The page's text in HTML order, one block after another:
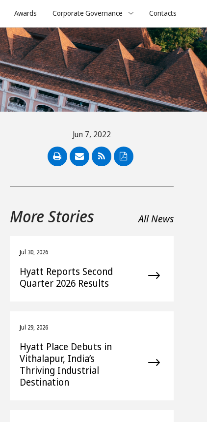
Awards Corporate Governance Contacts
Jun 7, 2022
PDF
More Stories All News
Jul 30, 2026
Hyatt Reports Second
Quarter 2026 Results
Jul 29, 2026
Hyatt Place Debuts in
Vithalapur, India’s
Thriving Industrial
Destination